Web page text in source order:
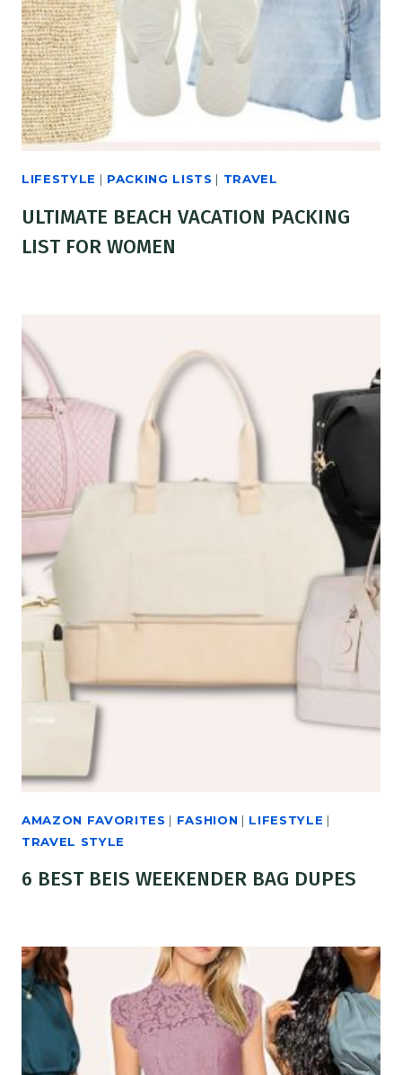
LIFESTYLE | PACKING LISTS | TRAVEL
ULTIMATE BEACH VACATION PACKING
LIST FOR WOMEN
AMAZON FAVORITES | FASHION | LIFESTYLE |
TRAVEL STYLE
6 BEST BEIS WEEKENDER BAG DUPES